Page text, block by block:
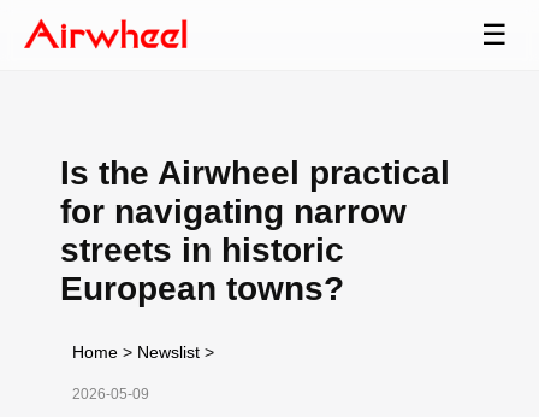
☰
Is the Airwheel practical
for navigating narrow
streets in historic
European towns?
Home > Newslist >
2026-05-09